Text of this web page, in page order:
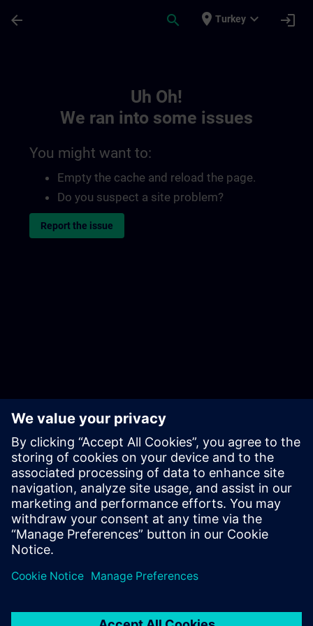
arrow_back search place Turkey expand_more login
Uh Oh!
We ran into some issues
You might want to:
Empty the cache and reload the page.
Do you suspect a site problem?
Report the issue